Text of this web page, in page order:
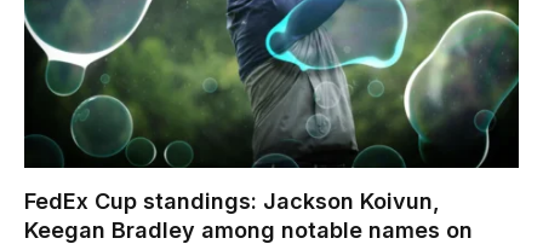
FedEx Cup standings: Jackson Koivun,
Keegan Bradley among notable names on